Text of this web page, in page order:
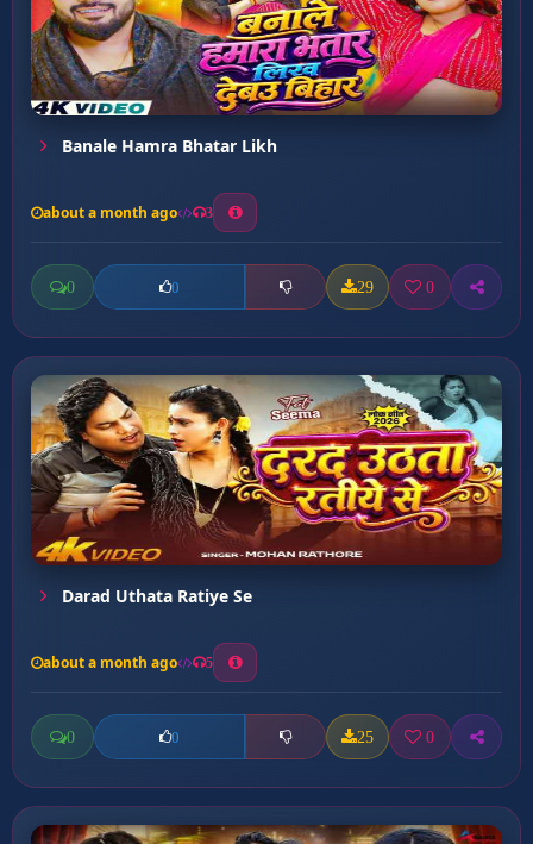
Banale Hamra Bhatar Likh
about a month ago 3
0 0 29 0
Darad Uthata Ratiye Se
about a month ago 5
0 0 25 0